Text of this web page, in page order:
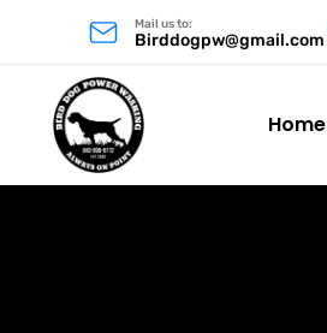
Mail us to:
Birddogpw@gmail.com
Home